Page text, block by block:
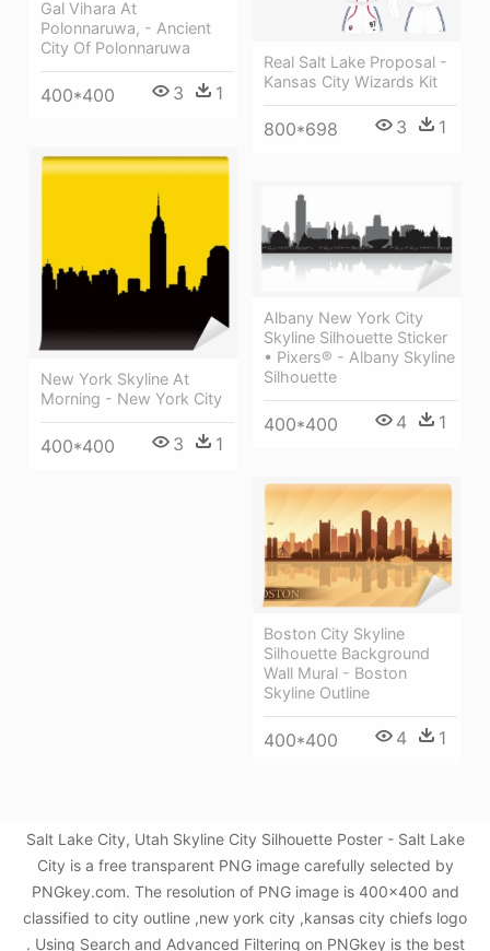
Gal Vihara At
Polonnaruwa, - Ancient
City Of Polonnaruwa
400*400 3 1
Real Salt Lake Proposal -
Kansas City Wizards Kit
800*698 3 1
New York Skyline At
Morning - New York City
400*400 3 1
Albany New York City
Skyline Silhouette Sticker
• Pixers® - Albany Skyline
Silhouette
400*400 4 1
Boston City Skyline
Silhouette Background
Wall Mural - Boston
Skyline Outline
400*400 4 1
Salt Lake City, Utah Skyline City Silhouette Poster - Salt Lake
City is a free transparent PNG image carefully selected by
PNGkey.com. The resolution of PNG image is 400x400 and
classified to city outline ,new york city ,kansas city chiefs logo
. Using Search and Advanced Filtering on PNGkey is the best